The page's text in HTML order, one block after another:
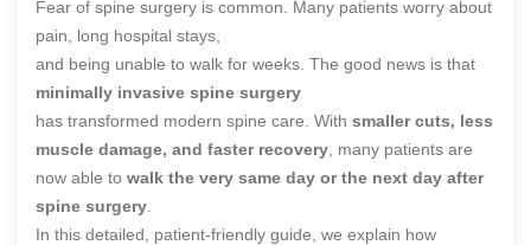
Fear of spine surgery is common. Many patients worry about
pain, long hospital stays,
and being unable to walk for weeks. The good news is that
minimally invasive spine surgery
has transformed modern spine care. With smaller cuts, less
muscle damage, and faster recovery , many patients are
now able to walk the very same day or the next day after
spine surgery
In this detailed, patient-friendly guide, we explain how